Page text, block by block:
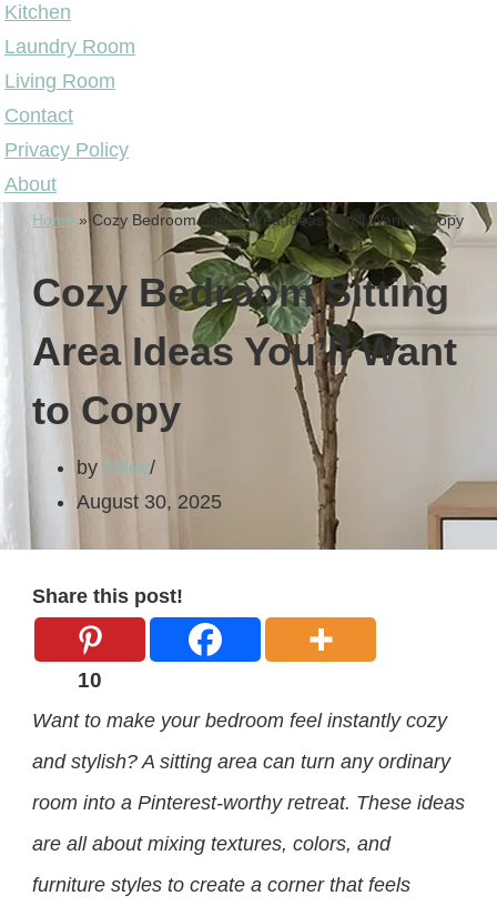
Kitchen
Laundry Room
Living Room
Contact
Privacy Policy
About
Home »Cozy Bedroom Sitting Area Ideas You’ll Want to Copy
Cozy Bedroom Sitting
Area Ideas You’ll Want
to Copy
by Miley
August 30, 2025
Share this post!
10
Want to make your bedroom feel instantly cozy
and stylish? A sitting area can turn any ordinary
room into a Pinterest-worthy retreat. These ideas
are all about mixing textures, colors, and
furniture styles to create a corner that feels